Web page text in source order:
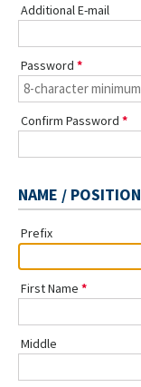
Additional E-mail
Password
Confirm Password
NAME / POSITION
Prefix
First Name
Middle